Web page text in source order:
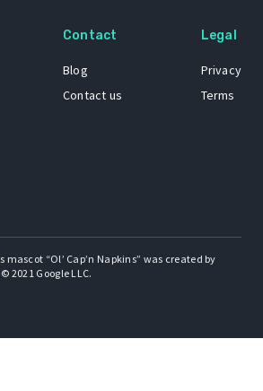
Contact
Blog
Contact us
Legal
Privacy
Terms
mascot “Ol’ Cap’n Napkins” was created by
2021 Google LLC.